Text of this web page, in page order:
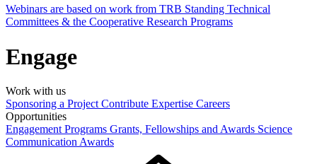
Webinars are based on work from TRB Standing Technical
Committees & the Cooperative Research Programs
Engage
Work with us
Sponsoring a Project Contribute Expertise Careers
Opportunities
Engagement Programs Grants, Fellowships and Awards Science
Communication Awards